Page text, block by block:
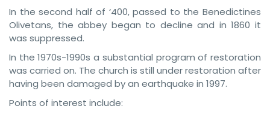
In the second half of ‘400, passed to the Benedictines
Olivetans, the abbey began to decline and in 1860 it
was suppressed.
In the 1970s-1990s a substantial program of restoration
was carried on. The church is still under restoration after
having been damaged by an earthquake in 1997.
Points of interest include: